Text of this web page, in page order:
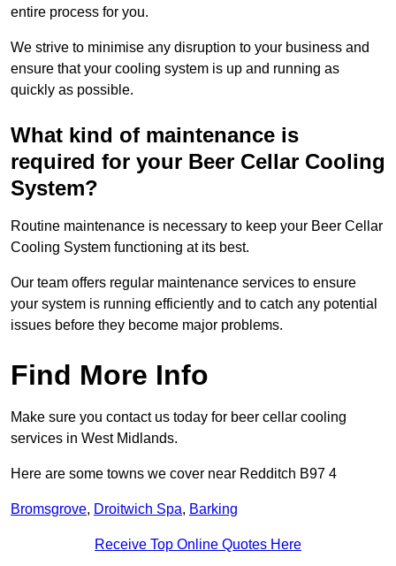
entire process for you.
We strive to minimise any disruption to your business and
ensure that your cooling system is up and running as
quickly as possible.
What kind of maintenance is
required for your Beer Cellar Cooling
System?
Routine maintenance is necessary to keep your Beer Cellar
Cooling System functioning at its best.
Our team offers regular maintenance services to ensure
your system is running efficiently and to catch any potential
issues before they become major problems.
Find More Info
Make sure you contact us today for beer cellar cooling
services in West Midlands.
Here are some towns we cover near Redditch B97 4
Bromsgrove, Droitwich Spa, Barking
Receive Top Online Quotes Here